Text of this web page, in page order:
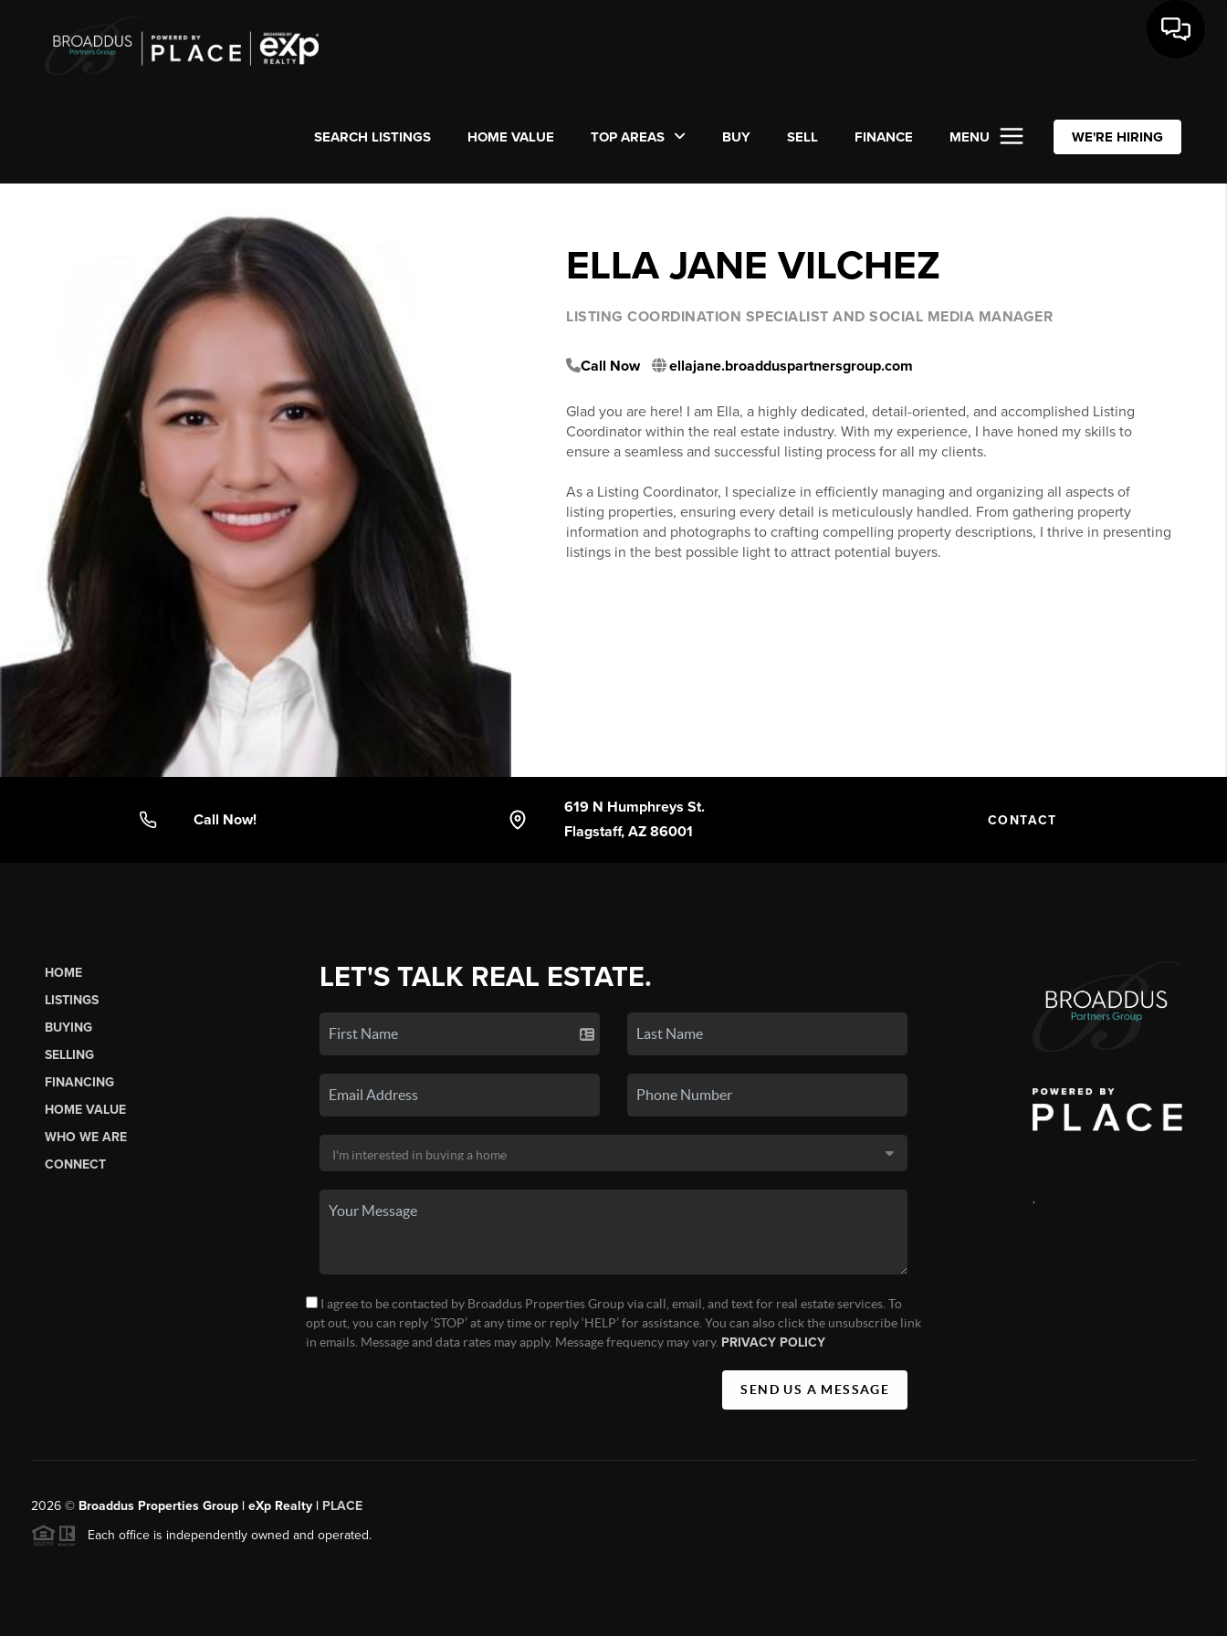
SEARCH LISTINGS HOME VALUE TOP AREAS BUY SELL FINANCE MENU WE'RE HIRING
ELLA JANE VILCHEZ
LISTING COORDINATION SPECIALIST AND SOCIAL MEDIA MANAGER
Call Now ellajane.broadduspartnersgroup.com
Glad you are here! I am Ella, a highly dedicated, detail-oriented, and accomplished Listing
Coordinator within the real estate industry. With my experience, I have honed my skills to
ensure a seamless and successful listing process for all my clients.
As a Listing Coordinator, I specialize in efficiently managing and organizing all aspects of
listing properties, ensuring every detail is meticulously handled. From gathering property
information and photographs to crafting compelling property descriptions, I thrive in presenting
listings in the best possible light to attract potential buyers.
Call Now!
619 N Humphreys St.
Flagstaff, AZ 86001
CONTACT
HOME
LISTINGS
BUYING
SELLING
FINANCING
HOME VALUE
WHO WE ARE
CONNECT
LET'S TALK REAL ESTATE.
I agree to be contacted by Broaddus Properties Group via call, email, and text for real estate services. To
opt out, you can reply ‘STOP’ at any time or reply ‘HELP’ for assistance. You can also click the unsubscribe link
in emails. Message and data rates may apply. Message frequency may vary. PRIVACY POLICY
SEND US A MESSAGE
,
2026© Broaddus Properties Group | eXp Realty | PLACE
Each office is independently owned and operated.